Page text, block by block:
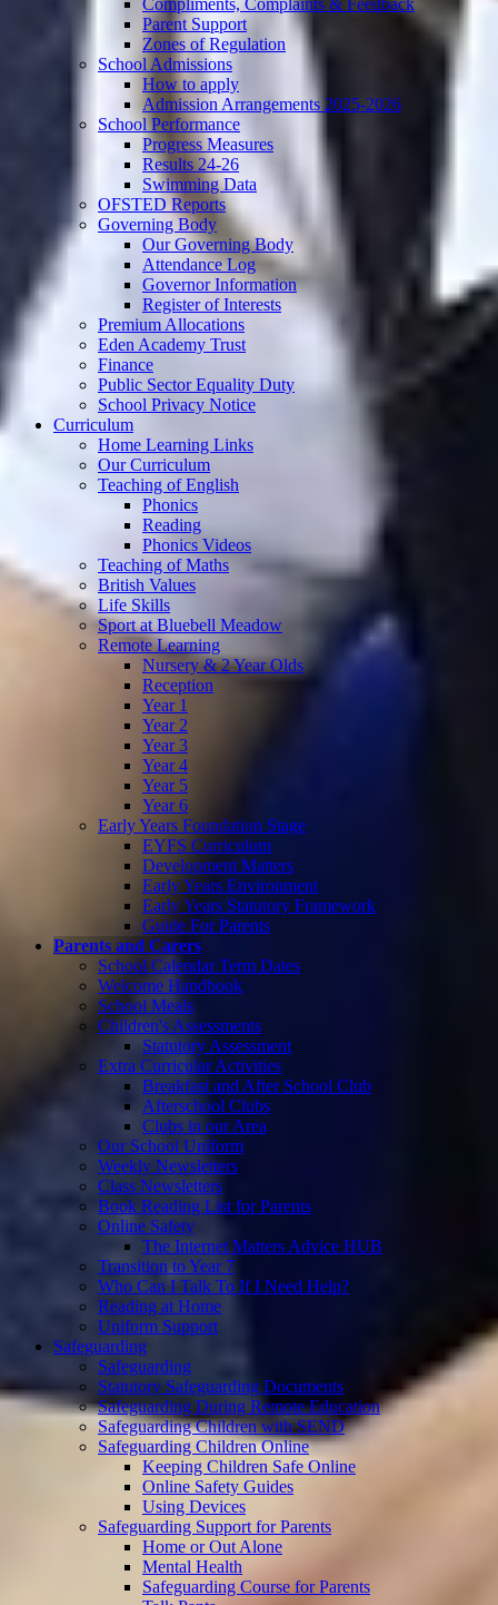
Parent Support
Zones of Regulation
School Admissions
How to apply
Admission Arrangements 2025-2026
School Performance
Progress Measures
Results 24-26
Swimming Data
OFSTED Reports
Governing Body
Our Governing Body
Attendance Log
Governor Information
Register of Interests
Premium Allocations
Eden Academy Trust
Finance
Public Sector Equality Duty
School Privacy Notice
Curriculum
Home Learning Links
Our Curriculum
Teaching of English
Phonics
Reading
Phonics Videos
Teaching of Maths
British Values
Life Skills
Sport at Bluebell Meadow
Remote Learning
Nursery & 2 Year Olds
Reception
Year 1
Year 2
Year 3
Year 4
Year 5
Year 6
Early Years Foundation Stage
EYFS Curriculum
Development Matters
Early Years Environment
Early Years Statutory Framework
Guide For Parents
Parents and Carers
School Calendar Term Dates
Welcome Handbook
School Meals
Children's Assessments
Statutory Assessment
Extra Curricular Activities
Breakfast and After School Club
Afterschool Clubs
Clubs in our Area
Our School Uniform
Weekly Newsletters
Class Newsletters
Book Reading List for Parents
Online Safety
The Internet Matters Advice HUB
Transition to Year 7
Who Can I Talk To If I Need Help?
Reading at Home
Uniform Support
Safeguarding
Safeguarding
Statutory Safeguarding Documents
Safeguarding During Remote Education
Safeguarding Children with SEND
Safeguarding Children Online
Keeping Children Safe Online
Online Safety Guides
Using Devices
Safeguarding Support for Parents
Home or Out Alone
Mental Health
Safeguarding Course for Parents